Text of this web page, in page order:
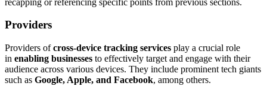
Providers
Providers ofcross-device tracking services play a crucial role
in enabling businesses to effectively target and engage with their
audience across various devices. They include prominent tech giants
such as Google, Apple, and Facebook, among others.